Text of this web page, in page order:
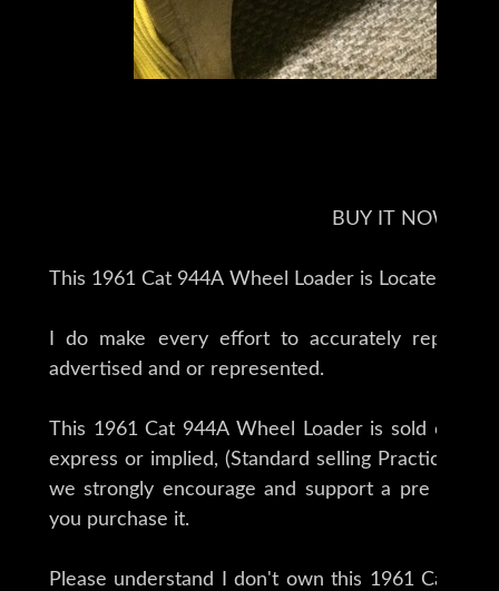
BUY IT NOW !!
This 1961 Cat 944A Wheel Loader is Located in
I do make every effort to accurately
advertised and or represented.
This 1961 Cat 944A Wheel Loader is sold on an
express or implied, (Standard selling Practice for
we strongly encourage and support a pre buy inspection of any item before
you purchase it.
Please understand I don't own this 1961 Cat